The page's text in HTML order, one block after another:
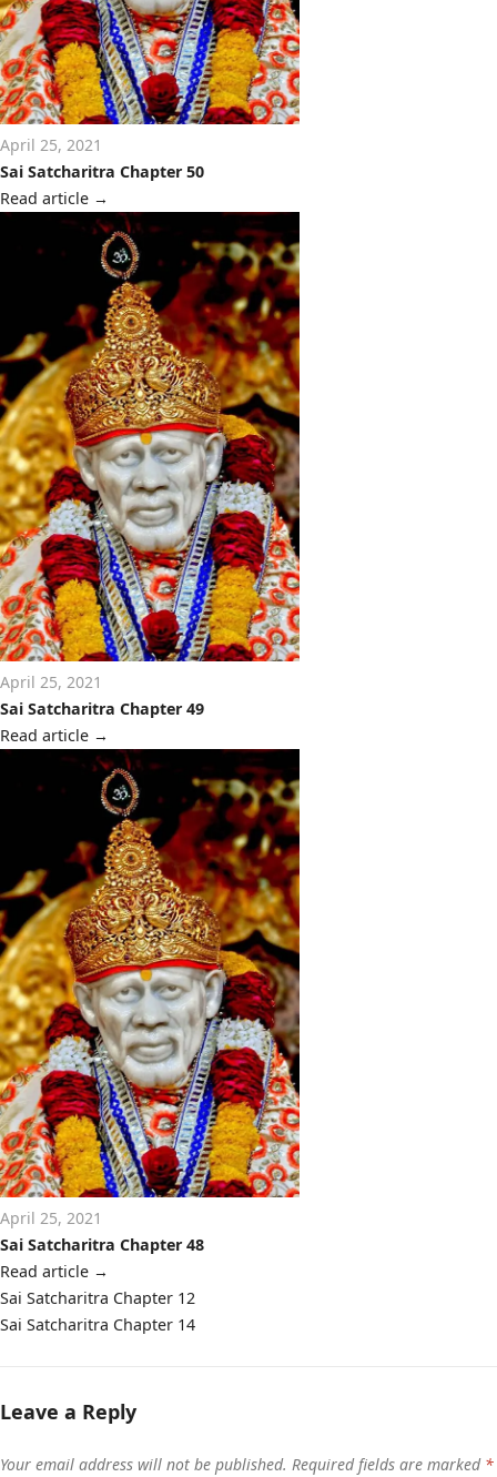
April 25, 2021
Sai Satcharitra Chapter 50
Read article →
April 25, 2021
Sai Satcharitra Chapter 49
Read article →
April 25, 2021
Sai Satcharitra Chapter 48
Read article →
Post
navigation
Sai Satcharitra Chapter 12
Sai Satcharitra Chapter 14
Leave a Reply
Your email address will not be published. Required fields are marked *